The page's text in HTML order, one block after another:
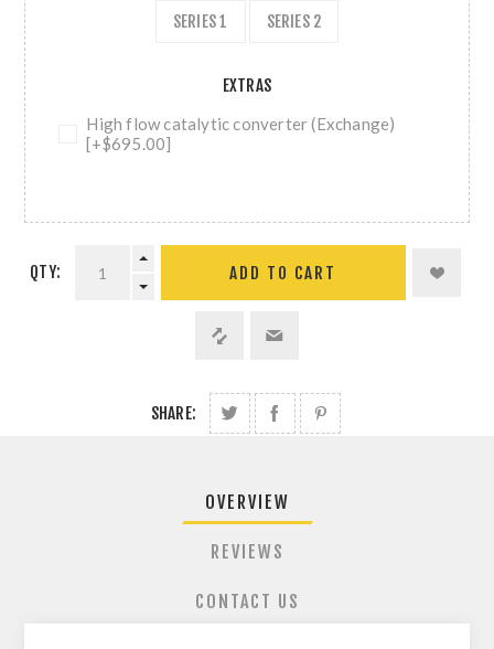
SERIES 1 SERIES 2
EXTRAS
High flow catalytic converter (Exchange)
[+$695.00]
QTY: ADD TO CART
SHARE:
OVERVIEW
REVIEWS
CONTACT US